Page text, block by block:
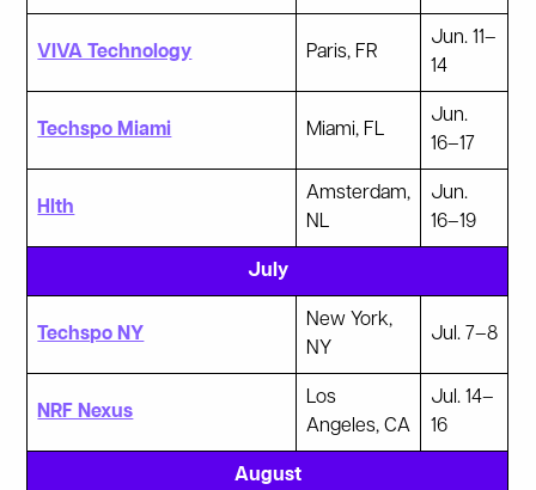
VIVA Technology Paris, FR
Jun. 11–
14
Techspo Miami Miami, FL
Jun.
16–17
Hlth
Amsterdam,
NL
Jun.
16–19
July
Techspo NY
New York,
NY
Jul. 7–8
NRF Nexus
Los
Angeles, CA
Jul. 14–
16
August